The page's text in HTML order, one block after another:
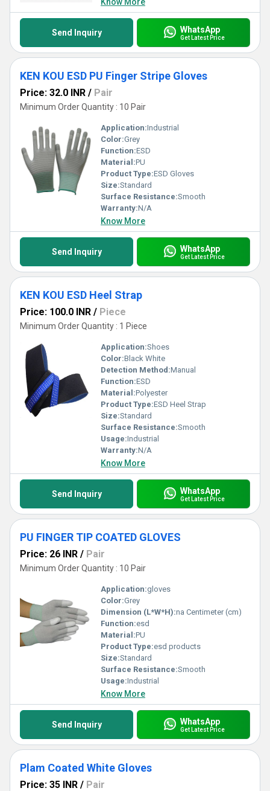
Send Inquiry WhatsApp
Get Latest Price
KEN KOU ESD PU Finger Stripe Gloves
Price: 32.0 INR / Pair
Minimum Order Quantity : 10 Pair
Application:Industrial
Color:Grey
Function:ESD
Material:PU
Product Type:ESD Gloves
Size:Standard
Surface Resistance:Smooth
Warranty:N/A
Know More
Send Inquiry WhatsApp
Get Latest Price
KEN KOU ESD Heel Strap
Price: 100.0 INR / Piece
Minimum Order Quantity : 1 Piece
Application:Shoes
Color:Black White
Detection Method:Manual
Function:ESD
Material:Polyester
Product Type:ESD Heel Strap
Size:Standard
Surface Resistance:Smooth
Usage:Industrial
Warranty:N/A
Know More
Send Inquiry WhatsApp
Get Latest Price
PU FINGER TIP COATED GLOVES
Price: 26 INR / Pair
Minimum Order Quantity : 10 Pair
Application:gloves
Color:Grey
Dimension (L*W*H):na Centimeter (cm)
Function:esd
Material:PU
Product Type:esd products
Size:Standard
Surface Resistance:Smooth
Usage:Industrial
Know More
Send Inquiry WhatsApp
Get Latest Price
Plam Coated White Gloves
Price: 35 INR / Pair